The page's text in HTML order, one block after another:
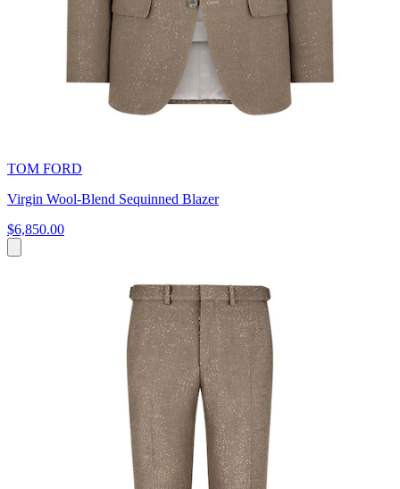
TOM FORD
Virgin Wool-Blend Sequinned Blazer
$6,850.00